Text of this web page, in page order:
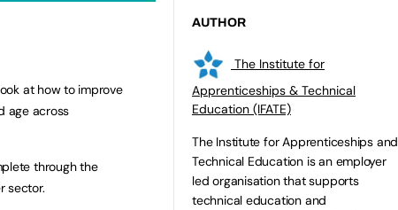
at how to improve
age across
through the
sector.
AUTHOR
The Institute for
Apprenticeships & Technical
Education (IFATE)
The Institute for Apprenticeships and
Technical Education is an employer
led organisation that supports
technical education and